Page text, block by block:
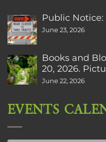
Public Notice:
June 23, 2026
Books and
20, 2026.
June 22, 2026
EVENTS